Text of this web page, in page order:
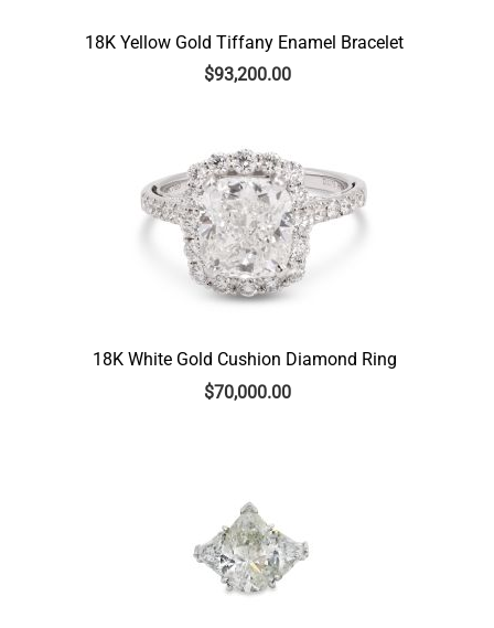
18K Yellow Gold Tiffany Enamel Bracelet
$93,200.00
18K White Gold Cushion Diamond Ring
$70,000.00